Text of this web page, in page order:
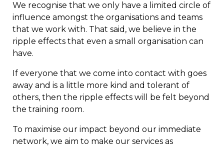
We recognise that we only have a limited circle of
influence amongst the organisations and teams
that we work with. That said, we believe in the
ripple effects that even a small organisation can
have.
If everyone that we come into contact with goes
away and is a little more kind and tolerant of
others, then the ripple effects will be felt beyond
the training room.
To maximise our impact beyond our immediate
network, we aim to make our services as